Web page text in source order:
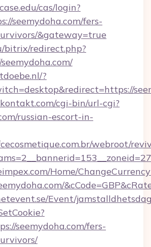
cas/login?
seemydoha.com/fers-
&gateway=true
bitrix/redirect.php?
?
cgi-bin/url-cgi?
russian-escort-in-
webroot/
Home/
Event/
seemydoha.com/fers-